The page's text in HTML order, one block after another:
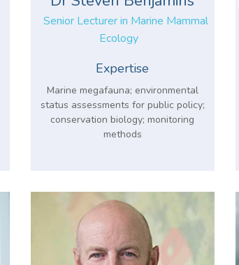
Senior Lecturer in Marine Mammal
Ecology
Expertise
Marine megafauna; environmental
status assessments for public policy;
conservation biology; monitoring
methods